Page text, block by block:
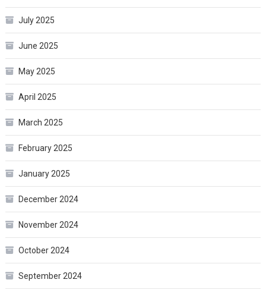
July 2025
June 2025
May 2025
April 2025
March 2025
February 2025
January 2025
December 2024
November 2024
October 2024
September 2024